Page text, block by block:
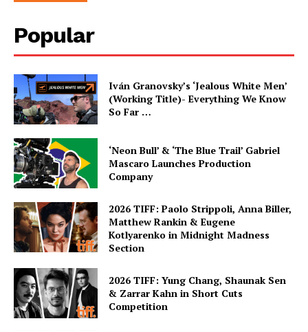
Popular
Iván Granovsky’s ‘Jealous White Men’
(Working Title)- Everything We Know
So Far …
‘Neon Bull’ & ‘The Blue Trail’ Gabriel
Mascaro Launches Production
Company
2026 TIFF: Paolo Strippoli, Anna Biller,
Matthew Rankin & Eugene
Kotlyarenko in Midnight Madness
Section
2026 TIFF: Yung Chang, Shaunak Sen
& Zarrar Kahn in Short Cuts
Competition